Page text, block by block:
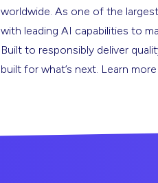
worldwide. As one of the
with leading AI capabilities to
Built to responsibly deliver
built for what’s next. Learn